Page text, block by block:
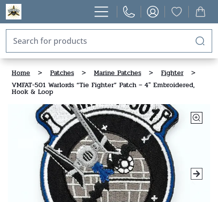
Home > Patches > Marine Patches > Fighter
>
VMFAT-501 Warlords “Tie Fighter” Patch – 4" Embroidered,
Hook & Loop